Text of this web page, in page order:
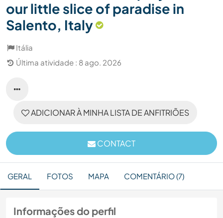
our little slice of paradise in
Salento, Italy
Itália
Última atividade : 8 ago. 2026
ADICIONAR À MINHA LISTA DE ANFITRIÕES
CONTACT
GERAL FOTOS MAPA COMENTÁRIO (7)
Informações do perfil